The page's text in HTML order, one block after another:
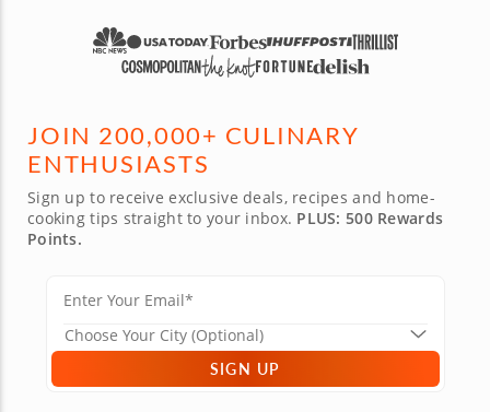
JOIN 200,000+ CULINARY
ENTHUSIASTS
Sign up to receive exclusive deals, recipes and home-
cooking tips straight to your inbox. PLUS: 500 Rewards
Points.
SIGN UP